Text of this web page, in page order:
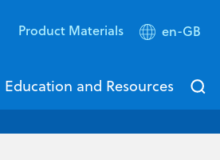
Product Materials en-GB
Education and Resources